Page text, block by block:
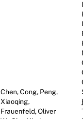
Chen, Cong, Peng,
Xiaoqing,
Frauenfeld, Oliver